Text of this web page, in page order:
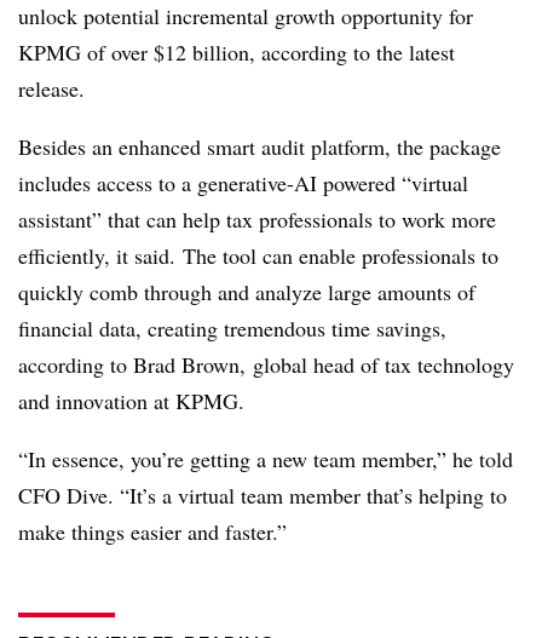
unlock potential incremental growth opportunity for
KPMG of over $12 billion, according to the latest
release.
Besides an enhanced smart audit platform, the package
includes access to a generative-AI powered “virtual
assistant” that can help tax professionals to work more
efficiently, it said. The tool can enable professionals to
quickly comb through and analyze large amounts of
financial data, creating tremendous time savings,
according to Brad Brown, global head of tax technology
and innovation at KPMG.
“In essence, you’re getting a new team member,” he told
CFO Dive. “It’s a virtual team member that’s helping to
make things easier and faster.”